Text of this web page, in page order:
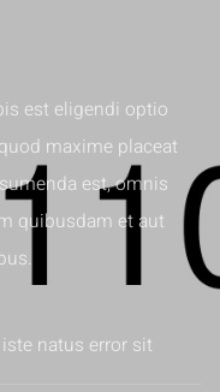
est eligendi optio
maxime placeat
est, omnis
quibusdam et aut
natus error sit